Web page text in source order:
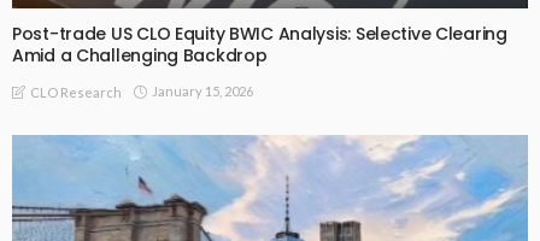
Post-trade US CLO Equity BWIC Analysis: Selective Clearing
Amid a Challenging Backdrop
CLO Research January 15, 2026